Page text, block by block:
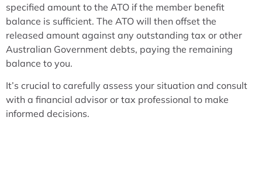
specified amount to the ATO if the member benefit
balance is sufficient. The ATO will then offset the
released amount against any outstanding tax or other
Australian Government debts, paying the remaining
balance to you.
It’s crucial to carefully assess your situation and consult
with a financial advisor or tax professional to make
informed decisions.